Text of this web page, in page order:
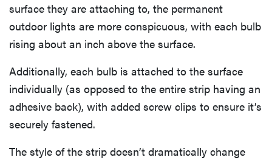
surface they are attaching to, the permanent
outdoor lights are more conspicuous, with each bulb
rising about an inch above the surface.
Additionally, each bulb is attached to the surface
individually (as opposed to the entire strip having an
adhesive back), with added screw clips to ensure it’s
securely fastened.
The style of the strip doesn’t dramatically change